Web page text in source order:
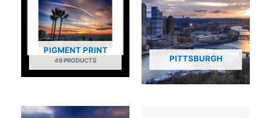
PIGMENT PRINT
49 PRODUCTS PITTSBURGH